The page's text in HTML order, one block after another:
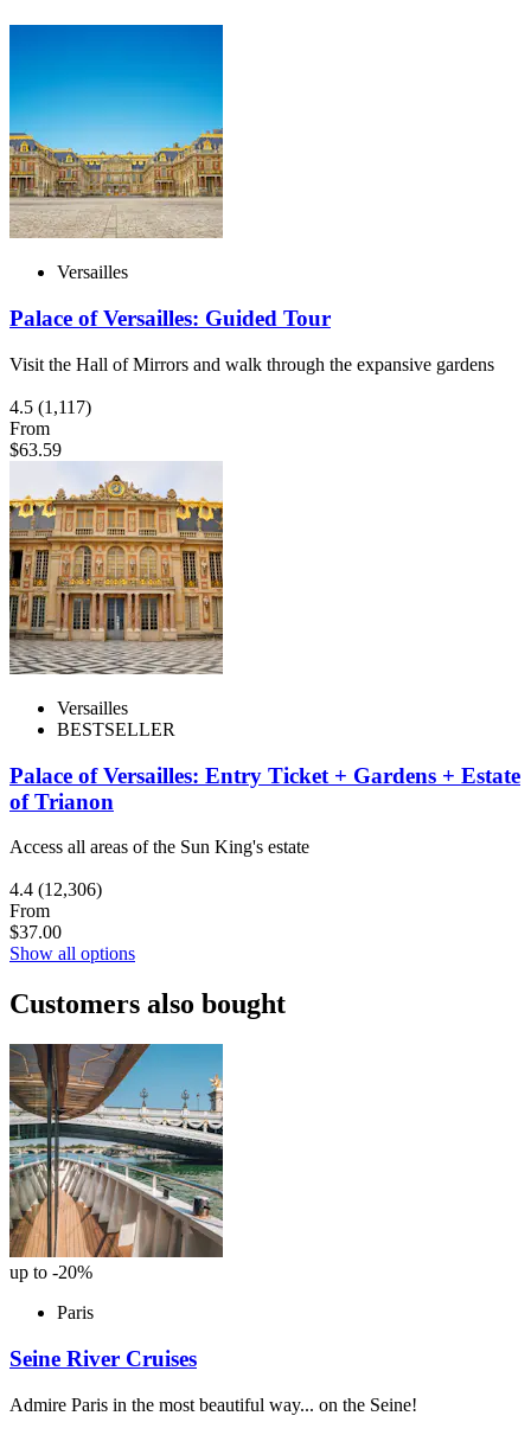
Versailles
Palace of Versailles: Guided Tour
Visit the Hall of Mirrors and walk through the expansive gardens
4.5 (1,117)
From
$63.59
Versailles
BESTSELLER
Palace of Versailles: Entry Ticket + Gardens + Estate
of Trianon
Access all areas of the Sun King's estate
4.4 (12,306)
From
$37.00
Show all options
Customers also bought
up to -20%
Paris
Seine River Cruises
Admire Paris in the most beautiful way... on the Seine!